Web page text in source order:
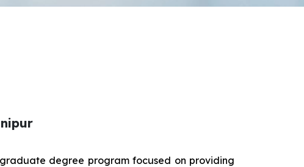
degree program focused on providing